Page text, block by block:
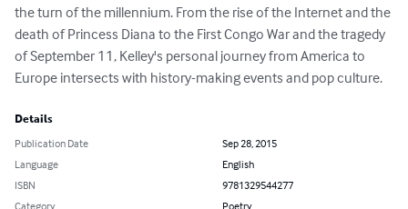
the turn of the millennium. From the rise of the Internet and the
death of Princess Diana to the First Congo War and the tragedy
of September 11, Kelley's personal journey from America to
Europe intersects with history-making events and pop culture.
Details
Publication Date
Sep 28, 2015
Language
English
ISBN
9781329544277
Category
Poetry